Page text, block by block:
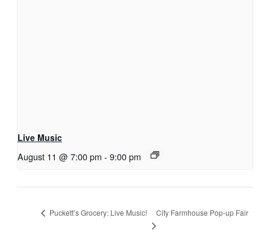
Live Music
August 11 @ 7:00 pm - 9:00 pm
Puckett’s Grocery: Live Music! City Farmhouse Pop-up Fair